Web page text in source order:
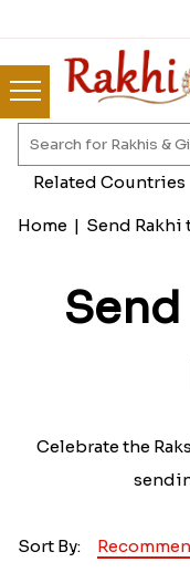
Home | Send Rakhi
Celebrate the
Sort By:
Related Countries